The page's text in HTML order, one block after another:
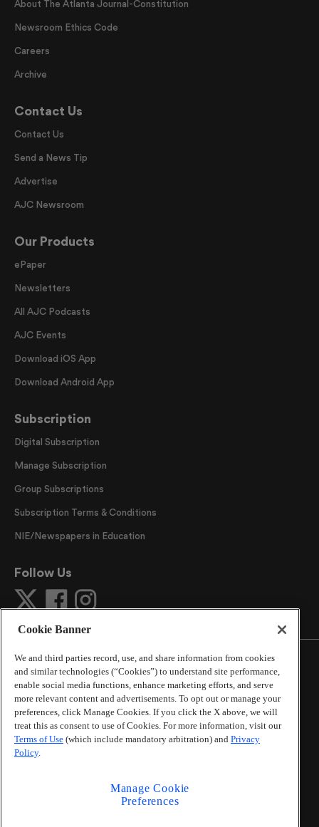
About The Atlanta Journal-Constitution
Newsroom Ethics Code
Careers
Archive
Contact Us
Contact Us
Send a News Tip
Advertise
AJC Newsroom
Our Products
ePaper
Newsletters
All AJC Podcasts
AJC Events
Download iOS App
Download Android App
Subscription
Digital Subscription
Manage Subscription
Group Subscriptions
Subscription Terms & Conditions
NIE/Newspapers in Education
Follow Us
©2026The Atlanta Journal-Constitution. All Rights
Reserved.
By using this website, you accept the terms of our
Online Services Terms of Use ,Privacy Policy,Careers at
Cox Enterprises
Learn aboutDo Not Sell or Share My Personal
Information
Cookie Banner
We and third parties record, use, and share information from cookies
and similar technologies (“Cookies”) to understand site performance,
enable social media functions, enhance marketing efforts, and serve
more relevant content and advertisements. To opt out or manage your
preferences, click Manage Cookies. If you click the X above, we will
treat this as consent to use of Cookies. For more information, visit our
Terms of Use (which include mandatory arbitration) and Privacy
Policy.
Manage Cookie
Preferences